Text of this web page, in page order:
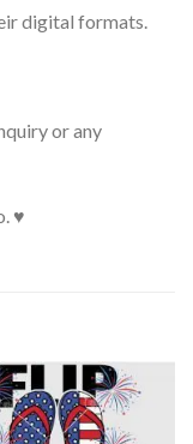
digital formats.
or any
♥